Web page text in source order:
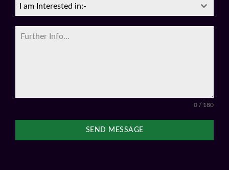
I am Interested in:-
0 / 180
SEND MESSAGE